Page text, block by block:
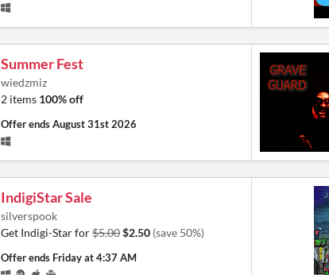
Summer Fest
wiedzmiz
2 items 100% off
Offer endsAugust 31st 2026
IndigiStar Sale
silverspook
Get Indigi-Star for$5.00$2.50 (save 50%)
Offer ends Friday at 4:37 AM